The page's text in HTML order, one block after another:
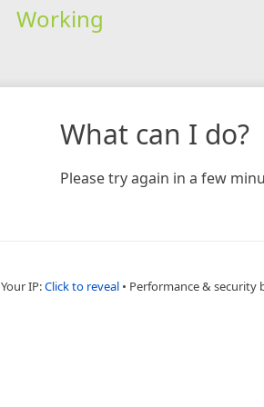
Working
What can I do?
Please try again in a few
Your IP:Click to reveal • Performance & security